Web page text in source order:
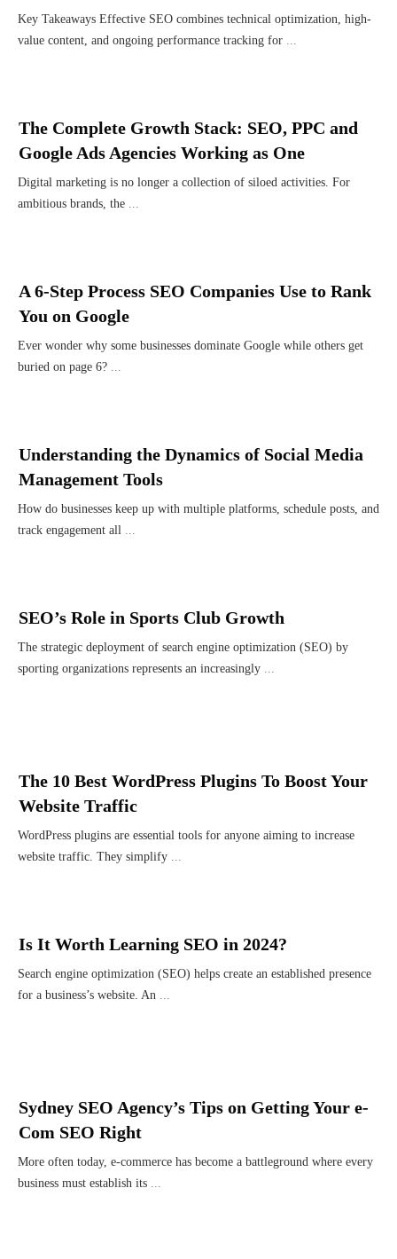
Key Takeaways Effective SEO combines technical optimization, high-
value content, and ongoing performance tracking for ...
The Complete Growth Stack: SEO, PPC and
Google Ads Agencies Working as One
Digital marketing is no longer a collection of siloed activities. For
ambitious brands, the ...
A 6-Step Process SEO Companies Use to Rank
You on Google
Ever wonder why some businesses dominate Google while others get
buried on page 6? ...
Understanding the Dynamics of Social Media
Management Tools
How do businesses keep up with multiple platforms, schedule posts, and
track engagement all ...
SEO’s Role in Sports Club Growth
The strategic deployment of search engine optimization (SEO) by
sporting organizations represents an increasingly ...
The 10 Best WordPress Plugins To Boost Your
Website Traffic
WordPress plugins are essential tools for anyone aiming to increase
website traffic. They simplify ...
Is It Worth Learning SEO in 2024?
Search engine optimization (SEO) helps create an established presence
for a business’s website. An ...
Sydney SEO Agency’s Tips on Getting Your e-
Com SEO Right
More often today, e-commerce has become a battleground where every
business must establish its ...